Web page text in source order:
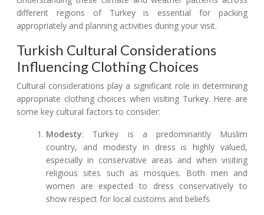
different regions of Turkey is essential for packing
appropriately and planning activities during your visit.
Turkish Cultural Considerations
Influencing Clothing Choices
Cultural considerations play a significant role in determining
appropriate clothing choices when visiting Turkey. Here are
some key cultural factors to consider:
Modesty: Turkey is a predominantly Muslim
country, and modesty in dress is highly valued,
especially in conservative areas and when visiting
religious sites such as mosques. Both men and
women are expected to dress conservatively to
show respect for local customs and beliefs.